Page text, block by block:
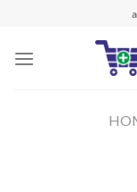
content